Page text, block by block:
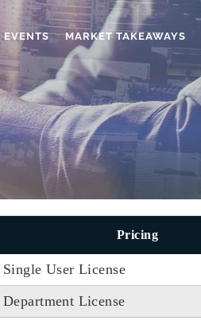
EVENTS MARKET TAKEAWAYS
Pricing
Single User License
Department License